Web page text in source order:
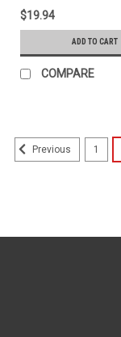
$19.94
ADD TO CART
COMPARE
Previous 1